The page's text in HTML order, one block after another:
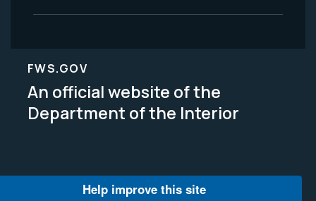
FWS.GOV
An official website of the
Department of the Interior
Help improve this site